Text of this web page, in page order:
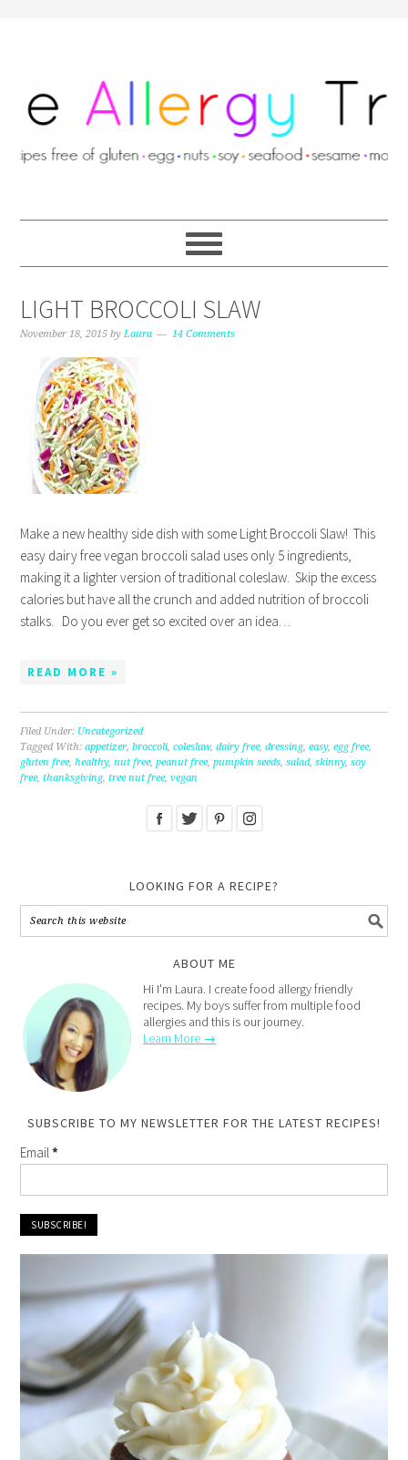
LIGHT BROCCOLI SLAW
November 18, 2015 byLaura 14 Comments
Make a new healthy side dish with some Light Broccoli Slaw! This
easy dairy free vegan broccoli salad uses only 5 ingredients,
making it a lighter version of traditional coleslaw. Skip the excess
calories but have all the crunch and added nutrition of broccoli
stalks. Do you ever get so excited over an idea…
READ MORE »
Filed Under: Uncategorized
Tagged With:appetizer,broccoli,coleslaw,dairy free,dressing,easy,egg free,
gluten free,healthy,nut free,peanut free,pumpkin seeds,salad,skinny,soy
free,thanksgiving,tree nut free,vegan
LOOKING FOR A RECIPE?
ABOUT ME
Hi I'm Laura. I create food allergy friendly
recipes. My boys suffer from multiple food
allergies and this is our journey.
Learn More →
SUBSCRIBE TO MY NEWSLETTER FOR THE LATEST RECIPES!
Email*